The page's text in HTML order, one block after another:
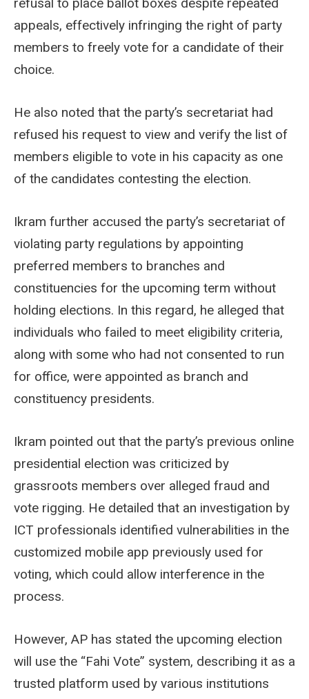
appeals, effectively infringing the right of party
members to freely vote for a candidate of their
choice.
He also noted that the party’s secretariat had
refused his request to view and verify the list of
members eligible to vote in his capacity as one
of the candidates contesting the election.
Ikram further accused the party’s secretariat of
violating party regulations by appointing
preferred members to branches and
constituencies for the upcoming term without
holding elections. In this regard, he alleged that
individuals who failed to meet eligibility criteria,
along with some who had not consented to run
for office, were appointed as branch and
constituency presidents.
Ikram pointed out that the party’s previous online
presidential election was criticized by
grassroots members over alleged fraud and
vote rigging. He detailed that an investigation by
ICT professionals identified vulnerabilities in the
customized mobile app previously used for
voting, which could allow interference in the
process.
However, AP has stated the upcoming election
will use the “Fahi Vote” system, describing it as a
trusted platform used by various institutions